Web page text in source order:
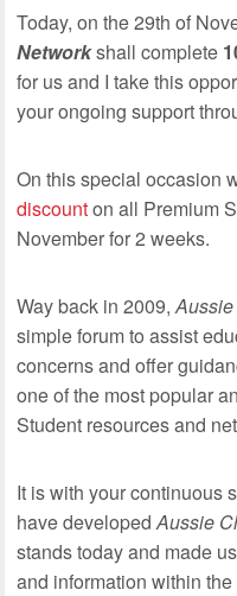
Today, on the 29th of
Networkshall complete
for us and I take this
your ongoing support
On this special occasion
discounton all Premium
November for 2 weeks.
Way back in 2009,
simple forum to assist
concerns and offer
one of the most popular
Student resources and
It is with your continuous
have developedAussie
stands today and made
and information within